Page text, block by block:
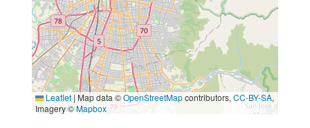
Leaflet | Map data ©OpenStreetMapcontributors, CC-BY-SA,
Imagery ©Mapbox